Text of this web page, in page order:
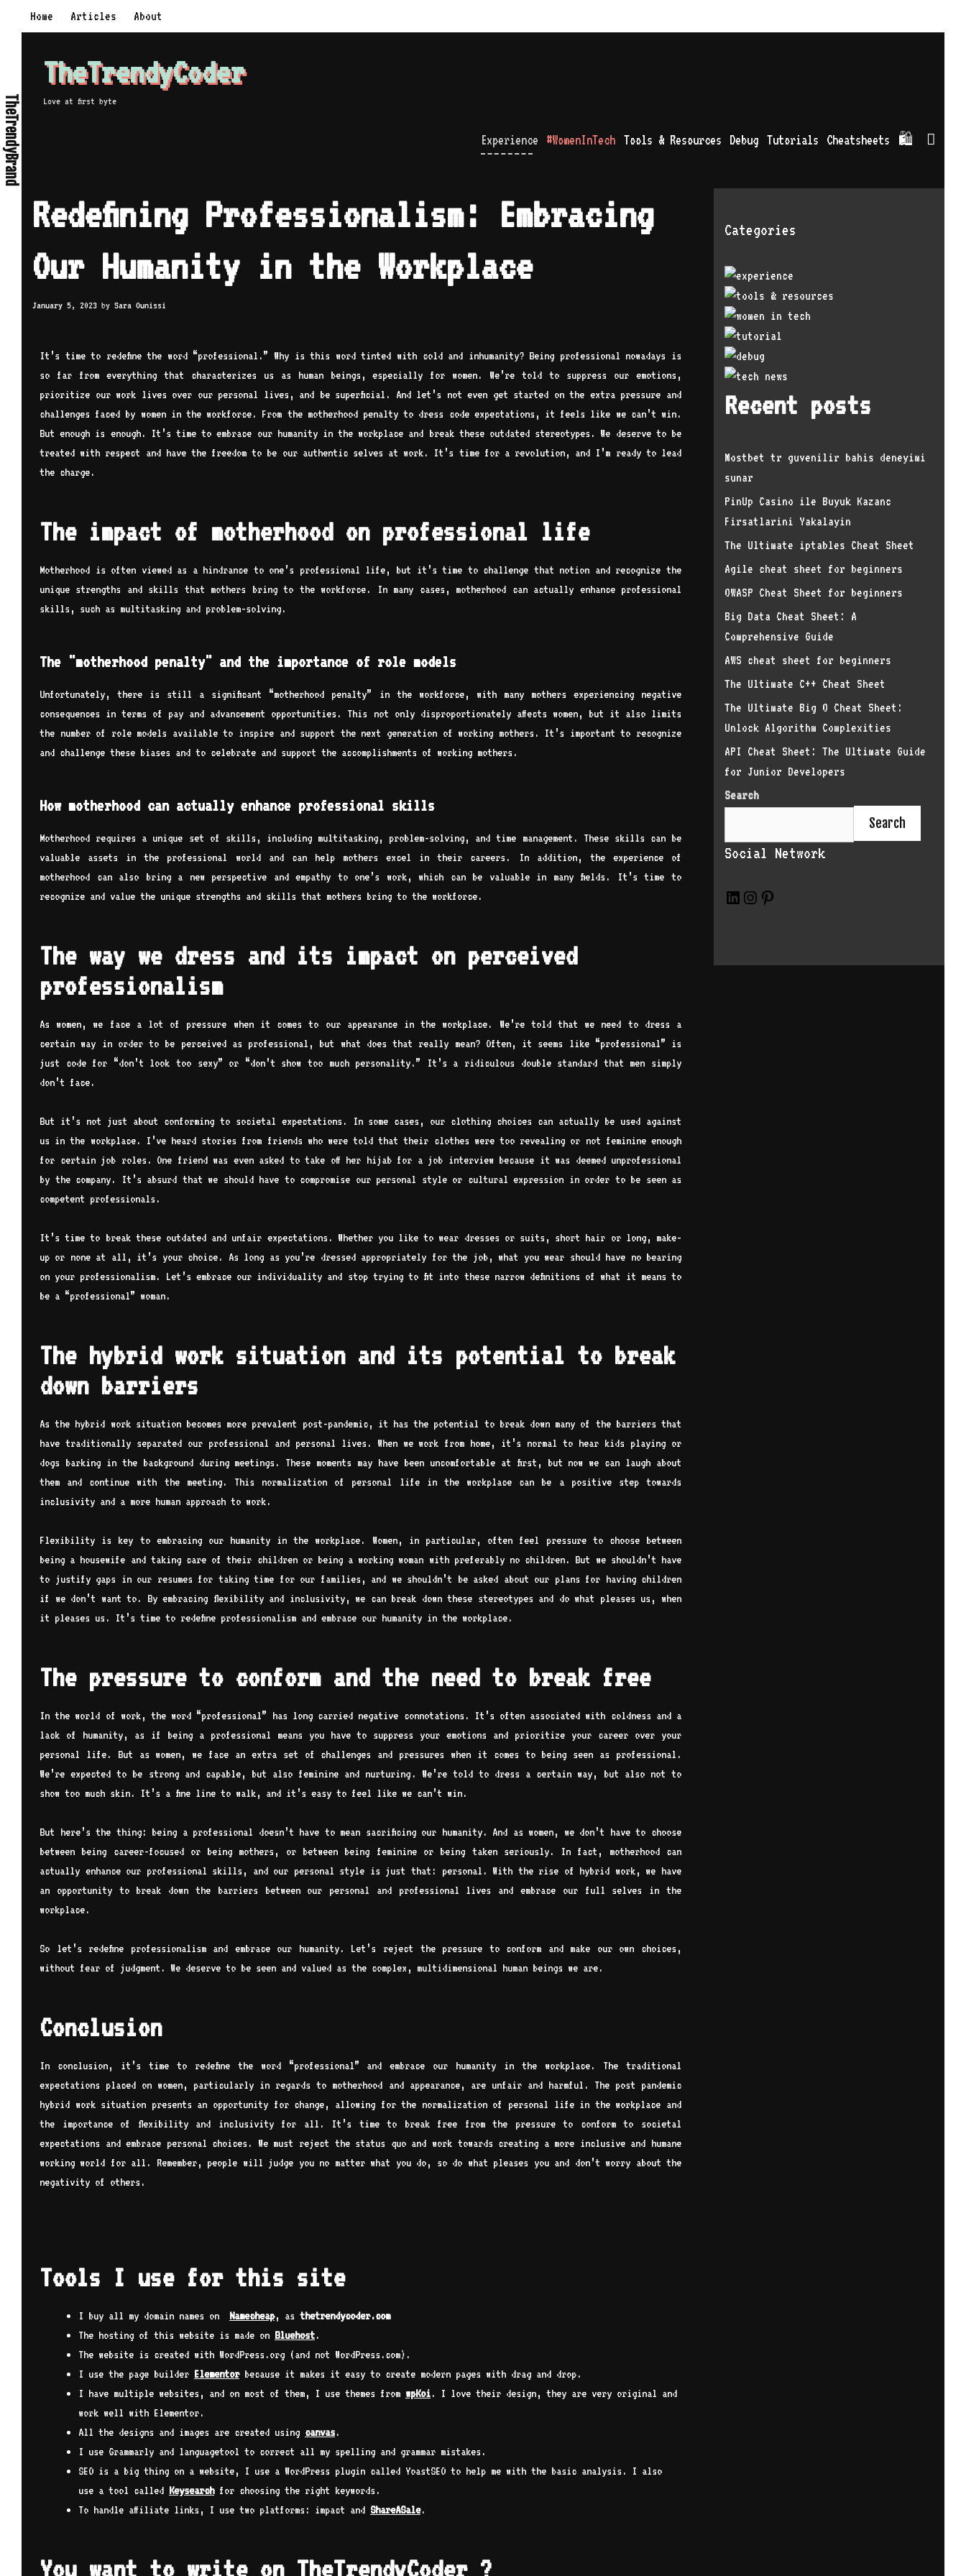
Home Articles About
TheTrendyCoder
Love at first byte
Experience #WomenInTech Tools & Resources Debug Tutorials Cheatsheets 🛍
Redefining Professionalism: Embracing
Our Humanity in the Workplace
January 5, 2023 by Sara Ounissi
It’s time to redefine the word “professional.” Why is this word tinted with cold and inhumanity? Being professional nowadays is
so far from everything that characterizes us as human beings, especially for women. We’re told to suppress our emotions,
prioritize our work lives over our personal lives, and be superficial. And let’s not even get started on the extra pressure and
challenges faced by women in the workforce. From the motherhood penalty to dress code expectations, it feels like we can’t win.
But enough is enough. It’s time to embrace our humanity in the workplace and break these outdated stereotypes. We deserve to be
treated with respect and have the freedom to be our authentic selves at work. It’s time for a revolution, and I’m ready to lead
the charge.
The impact of motherhood on professional life
Motherhood is often viewed as a hindrance to one’s professional life, but it’s time to challenge that notion and recognize the
unique strengths and skills that mothers bring to the workforce. In many cases, motherhood can actually enhance professional
skills, such as multitasking and problem-solving.
The "motherhood penalty" and the importance of role models
Unfortunately, there is still a significant “motherhood penalty” in the workforce, with many mothers experiencing negative
consequences in terms of pay and advancement opportunities. This not only disproportionately affects women, but it also limits
the number of role models available to inspire and support the next generation of working mothers. It’s important to recognize
and challenge these biases and to celebrate and support the accomplishments of working mothers.
How motherhood can actually enhance professional skills
Motherhood requires a unique set of skills, including multitasking, problem-solving, and time management. These skills can be
valuable assets in the professional world and can help mothers excel in their careers. In addition, the experience of
motherhood can also bring a new perspective and empathy to one’s work, which can be valuable in many fields. It’s time to
recognize and value the unique strengths and skills that mothers bring to the workforce.
The way we dress and its impact on perceived
professionalism
As women, we face a lot of pressure when it comes to our appearance in the workplace. We’re told that we need to dress a
certain way in order to be perceived as professional, but what does that really mean? Often, it seems like “professional” is
just code for “don’t look too sexy” or “don’t show too much personality.” It’s a ridiculous double standard that men simply
don’t face.
But it’s not just about conforming to societal expectations. In some cases, our clothing choices can actually be used against
us in the workplace. I’ve heard stories from friends who were told that their clothes were too revealing or not feminine enough
for certain job roles. One friend was even asked to take off her hijab for a job interview because it was deemed unprofessional
by the company. It’s absurd that we should have to compromise our personal style or cultural expression in order to be seen as
competent professionals.
It’s time to break these outdated and unfair expectations. Whether you like to wear dresses or suits, short hair or long, make-
up or none at all, it’s your choice. As long as you’re dressed appropriately for the job, what you wear should have no bearing
on your professionalism. Let’s embrace our individuality and stop trying to fit into these narrow definitions of what it means to
be a “professional” woman.
The hybrid work situation and its potential to break
down barriers
As the hybrid work situation becomes more prevalent post-pandemic, it has the potential to break down many of the barriers that
have traditionally separated our professional and personal lives. When we work from home, it’s normal to hear kids playing or
dogs barking in the background during meetings. These moments may have been uncomfortable at first, but now we can laugh about
them and continue with the meeting. This normalization of personal life in the workplace can be a positive step towards
inclusivity and a more human approach to work.
Flexibility is key to embracing our humanity in the workplace. Women, in particular, often feel pressure to choose between
being a housewife and taking care of their children or being a working woman with preferably no children. But we shouldn’t have
to justify gaps in our resumes for taking time for our families, and we shouldn’t be asked about our plans for having children
if we don’t want to. By embracing flexibility and inclusivity, we can break down these stereotypes and do what pleases us, when
it pleases us. It’s time to redefine professionalism and embrace our humanity in the workplace.
The pressure to conform and the need to break free
In the world of work, the word “professional” has long carried negative connotations. It’s often associated with coldness and a
lack of humanity, as if being a professional means you have to suppress your emotions and prioritize your career over your
personal life. But as women, we face an extra set of challenges and pressures when it comes to being seen as professional.
We’re expected to be strong and capable, but also feminine and nurturing. We’re told to dress a certain way, but also not to
show too much skin. It’s a fine line to walk, and it’s easy to feel like we can’t win.
But here’s the thing: being a professional doesn’t have to mean sacrificing our humanity. And as women, we don’t have to choose
between being career-focused or being mothers, or between being feminine or being taken seriously. In fact, motherhood can
actually enhance our professional skills, and our personal style is just that: personal. With the rise of hybrid work, we have
an opportunity to break down the barriers between our personal and professional lives and embrace our full selves in the
workplace.
So let’s redefine professionalism and embrace our humanity. Let’s reject the pressure to conform and make our own choices,
without fear of judgment. We deserve to be seen and valued as the complex, multidimensional human beings we are.
Conclusion
In conclusion, it’s time to redefine the word “professional” and embrace our humanity in the workplace. The traditional
expectations placed on women, particularly in regards to motherhood and appearance, are unfair and harmful. The post pandemic
hybrid work situation presents an opportunity for change, allowing for the normalization of personal life in the workplace and
the importance of flexibility and inclusivity for all. It’s time to break free from the pressure to conform to societal
expectations and embrace personal choices. We must reject the status quo and work towards creating a more inclusive and humane
working world for all. Remember, people will judge you no matter what you do, so do what pleases you and don’t worry about the
negativity of others.
Tools I use for this site
I buy all my domain names on Namecheap, as thetrendycoder.com
The hosting of this website is made on Bluehost.
The website is created with WordPress.org (and not WordPress.com).
I use the page builder Elementorbecause it makes it easy to create modern pages with drag and drop.
I have multiple websites, and on most of them, I use themes from wpKoi. I love their design, they are very original and
work well with Elementor.
All the designs and images are created using canvas.
I use Grammarly and languagetool to correct all my spelling and grammar mistakes.
SEO is a big thing on a website, I use a WordPress plugin called YoastSEO to help me with the basic analysis. I also
use a tool called Keysearchfor choosing the right keywords.
To handle affiliate links, I use two platforms: impact and ShareASale.
You want to write on TheTrendyCoder ?
Categories
Recent posts
Mostbet tr guvenilir bahis deneyimi
sunar
PinUp Casino ile Buyuk Kazanc
Firsatlarini Yakalayin
The Ultimate iptables Cheat Sheet
Agile cheat sheet for beginners
OWASP Cheat Sheet for beginners
Big Data Cheat Sheet: A
Comprehensive Guide
AWS cheat sheet for beginners
The Ultimate C++ Cheat Sheet
The Ultimate Big O Cheat Sheet:
Unlock Algorithm Complexities
API Cheat Sheet: The Ultimate Guide
for Junior Developers
Search
Search
Social Network
TheTrendyBrand